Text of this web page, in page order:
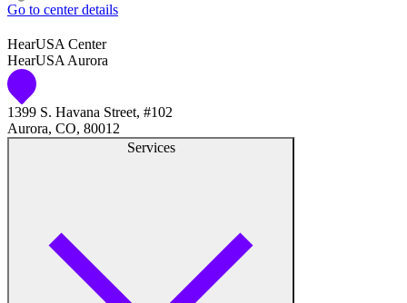
Hearing Aid Repair
Hearing Aids
Hearing Tests
Humidifiers
Audiologist
Audiology
Hearing Aid Center
Hearing Aid Provider
Medical Center
Hearing Enhancement Products
Go to center details
HearUSA Center
HearUSA Aurora
1399 S. Havana Street, #102
Aurora, CO, 80012
Services